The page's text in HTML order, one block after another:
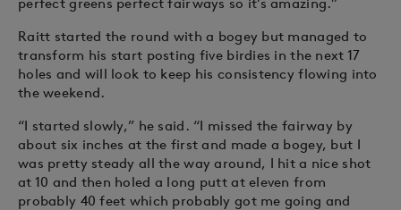
Raitt started the round with a bogey but managed to
transform his start posting five birdies in the next 17
holes and will look to keep his consistency flowing into
the weekend.
“I started slowly,” he said. “I missed the fairway by
about six inches at the first and made a bogey, but I
was pretty steady all the way around, I hit a nice shot
at 10 and then holed a long putt at eleven from
probably 40 feet which probably got me going and